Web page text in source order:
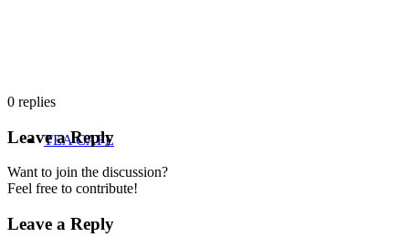
TEA CAFE
0 replies
Leave a Reply
Want to join the discussion?
Feel free to contribute!
Leave a Reply